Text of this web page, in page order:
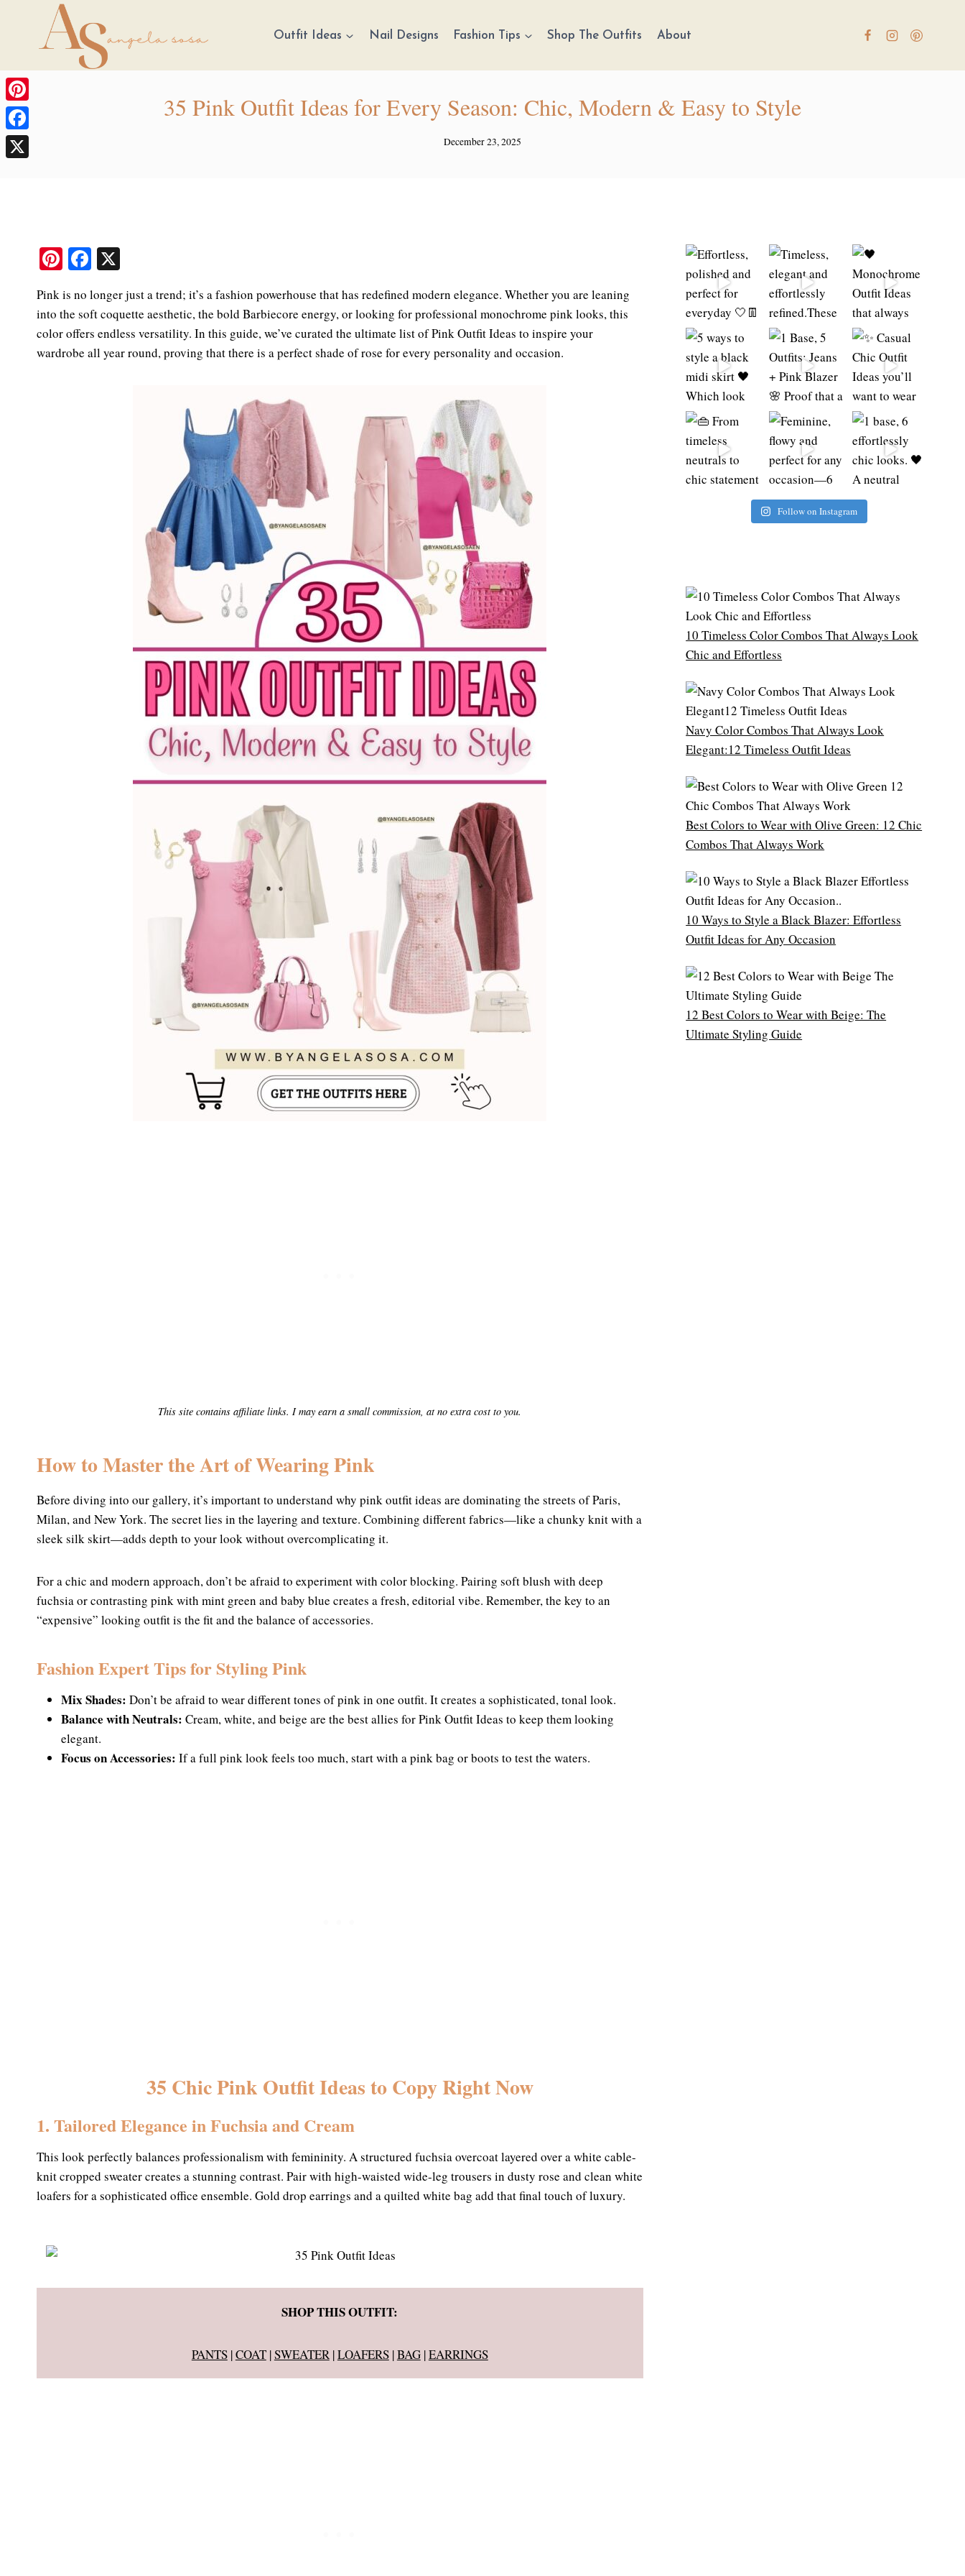
Outfit Ideas Nail Designs Fashion Tips Shop The Outfits About
35 Pink Outfit Ideas for Every Season: Chic, Modern & Easy to Style
December 23, 2025
Pi
er
es
t
Fa
bo
ok
Pink is no longer just a trend; it’s a fashion powerhouse that has redefined modern elegance. Whether you are leaning
into the soft coquette aesthetic, the bold Barbiecore energy, or looking for professional monochrome pink looks, this
color offers endless versatility. In this guide, we’ve curated the ultimate list of Pink Outfit Ideas to inspire your
wardrobe all year round, proving that there is a perfect shade of rose for every personality and occasion.
This site contains affiliate links. I may earn a small commission, at no extra cost to you.
How to Master the Art of Wearing Pink
Before diving into our gallery, it’s important to understand why pink outfit ideas are dominating the streets of Paris,
Milan, and New York. The secret lies in the layering and texture. Combining different fabrics—like a chunky knit with a
sleek silk skirt—adds depth to your look without overcomplicating it.
For a chic and modern approach, don’t be afraid to experiment with color blocking. Pairing soft blush with deep
fuchsia or contrasting pink with mint green and baby blue creates a fresh, editorial vibe. Remember, the key to an
“expensive” looking outfit is the fit and the balance of accessories.
Fashion Expert Tips for Styling Pink
Mix Shades: Don’t be afraid to wear different tones of pink in one outfit. It creates a sophisticated, tonal look.
Balance with Neutrals: Cream, white, and beige are the best allies for Pink Outfit Ideas to keep them looking
elegant.
Focus on Accessories: If a full pink look feels too much, start with a pink bag or boots to test the waters.
35 Chic Pink Outfit Ideas to Copy Right Now
1. Tailored Elegance in Fuchsia and Cream
This look perfectly balances professionalism with femininity. A structured fuchsia overcoat layered over a white cable-
knit cropped sweater creates a stunning contrast. Pair with high-waisted wide-leg trousers in dusty rose and clean white
loafers for a sophisticated office ensemble. Gold drop earrings and a quilted white bag add that final touch of luxury.
SHOP THIS OUTFIT:
PANTS|COAT|SWEATER|LOAFERS|BAG|EARRINGS
Follow on Instagram
10 Timeless Color Combos That Always Look
Chic and Effortless
Navy Color Combos That Always Look
Elegant:12 Timeless Outfit Ideas
Best Colors to Wear with Olive Green: 12 Chic
Combos That Always Work
10 Ways to Style a Black Blazer: Effortless
Outfit Ideas for Any Occasion
12 Best Colors to Wear with Beige: The
Ultimate Styling Guide
Pinterest
Facebook